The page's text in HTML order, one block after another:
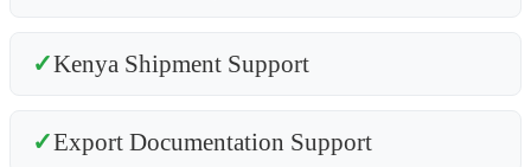
✓Kenya Shipment Support
✓Export Documentation Support